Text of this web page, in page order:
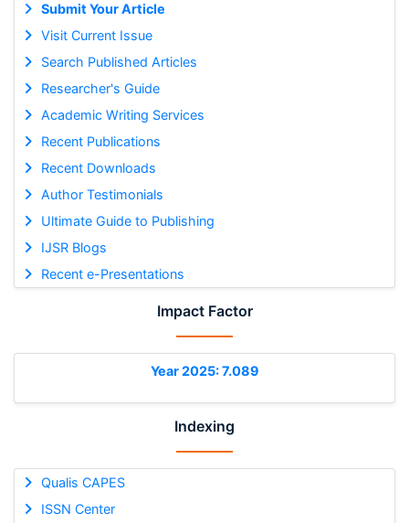
Submit Your Article
Visit Current Issue
Search Published Articles
Researcher's Guide
Academic Writing Services
Recent Publications
Recent Downloads
Author Testimonials
Ultimate Guide to Publishing
IJSR Blogs
Recent e-Presentations
Impact Factor
Year 2025: 7.089
Indexing
Qualis CAPES
ISSN Center